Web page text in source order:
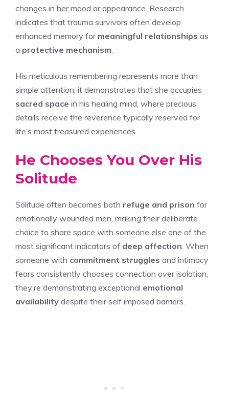
changes in her mood or appearance. Research
indicates that trauma survivors often develop
enhanced memory for meaningful relationships as
a protective mechanism
His meticulous remembering represents more than
simple attention; it demonstrates that she occupies
sacred space in his healing mind, where precious
details receive the reverence typically reserved for
life’s most treasured experiences.
He Chooses You Over His
Solitude
Solitude often becomes both refuge and prison for
emotionally wounded men, making their deliberate
choice to share space with someone else one of the
most significant indicators of deep affection . When
someone with commitment struggles and intimacy
fears consistently chooses connection over isolation,
they’re demonstrating exceptional emotional
availability despite their self imposed barriers.